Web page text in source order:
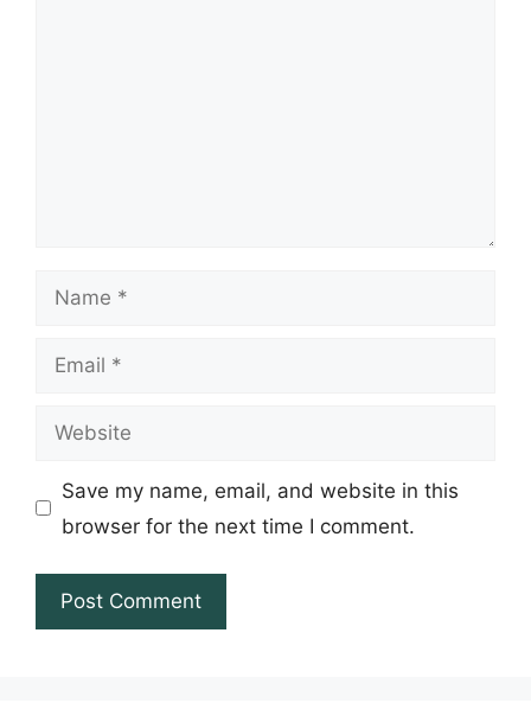
Name
Email
Website
Save my name, email, and website in this
browser for the next time I comment.